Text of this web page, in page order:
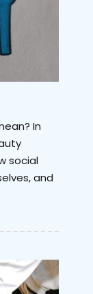
In
social
and